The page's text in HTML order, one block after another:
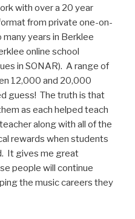
with over a 20 year
from private one-on-
years in Berklee
online school
in SONAR). A range of
12,000 and 20,000
guess! The truth is that
as each helped teach
along with all of the
rewards when students
It gives me great
people will continue
the music careers they